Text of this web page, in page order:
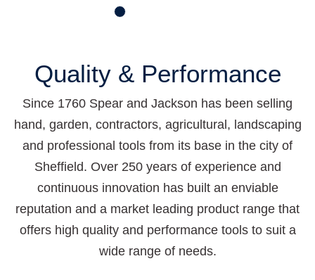
Quality & Performance
Since 1760 Spear and Jackson has been selling
hand, garden, contractors, agricultural, landscaping
and professional tools from its base in the city of
Sheffield. Over 250 years of experience and
continuous innovation has built an enviable
reputation and a market leading product range that
offers high quality and performance tools to suit a
wide range of needs.